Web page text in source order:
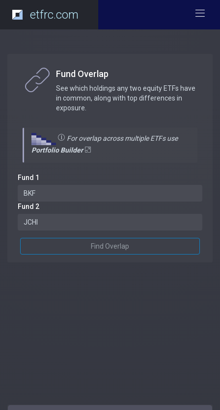
etfrc.com
Fund Overlap
See which holdings any two equity ETFs have
in common, along with top differences in
exposure.
For overlap across multiple ETFs use
Portfolio Builder
Fund 1
Fund 2
Find Overlap